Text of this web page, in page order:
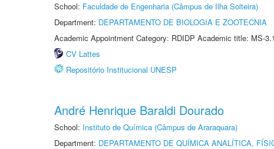
School: Faculdade de Engenharia (Câmpus de Ilha Solteira)
Department: DEPARTAMENTO DE BIOLOGIA E ZOOTECNIA
Academic Appointment Category: RDIDP Academic title: MS-3.1
CV Lattes
Repositório Institucional UNESP
André Henrique Baraldi Dourado
School: Instituto de Química (Câmpus de Araraquara)
Department: DEPARTAMENTO DE QUÍMICA ANALÍTICA,